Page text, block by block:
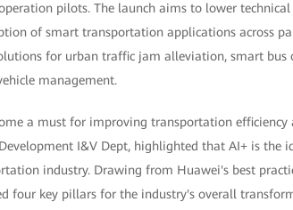
pilots. The launch aims to lower
of smart transportation applications across
for urban traffic jam alleviation, smart bus
management.
a must for improving transportation
I&V Dept, highlighted that AI+ is
industry. Drawing from Huawei's best
four key pillars for the industry's overall